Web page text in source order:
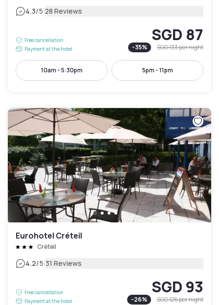
4.3/5|28 Reviews
Free cancellation
Payment at the hotel
SGD 87
-35% SGD 133per night
10am - 5:30pm 5pm - 11pm
Eurohotel Créteil
Créteil
4.2/5|31 Reviews
Free cancellation
Payment at the hotel
SGD 93
-26% SGD 126per night